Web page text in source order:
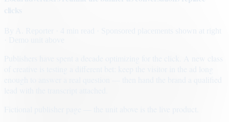
· Sponsored placements shown at right